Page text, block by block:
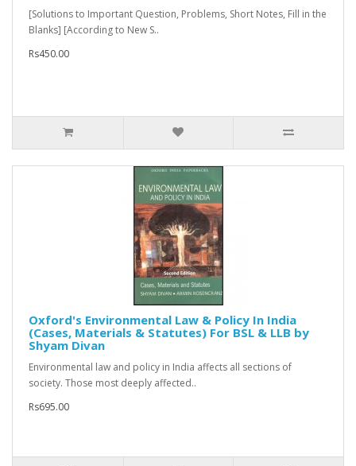
[Solutions to Important Question, Problems, Short Notes, Fill in the
Blanks] [According to New S..
Rs450.00
Oxford's Environmental Law & Policy In India
(Cases, Materials & Statutes) For BSL & LLB by
Shyam Divan
Environmental law and policy in India affects all sections of
society. Those most deeply affected..
Rs695.00